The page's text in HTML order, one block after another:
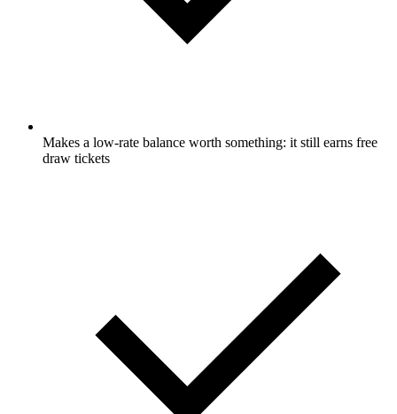
Makes a low-rate balance worth something: it still earns free
draw tickets